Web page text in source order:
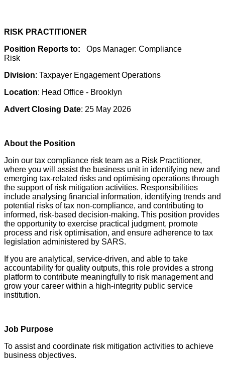
RISK PRACTITIONER
Position Reports to: Ops Manager: Compliance
Risk
Division: Taxpayer Engagement Operations
Location: Head Office - Brooklyn
Advert Closing Date: 25 May 2026
About the Position
Join our tax compliance risk team as a Risk Practitioner,
where you will assist the business unit in identifying new and
emerging tax-related risks and optimising operations through
the support of risk mitigation activities. Responsibilities
include analysing financial information, identifying trends and
potential risks of tax non-compliance, and contributing to
informed, risk-based decision-making. This position provides
the opportunity to exercise practical judgment, promote
process and risk optimisation, and ensure adherence to tax
legislation administered by SARS.
If you are analytical, service‑driven, and able to take
accountability for quality outputs, this role provides a strong
platform to contribute meaningfully to risk management and
grow your career within a high‑integrity public service
institution.
Job Purpose
To assist and coordinate risk mitigation activities to achieve
business objectives.